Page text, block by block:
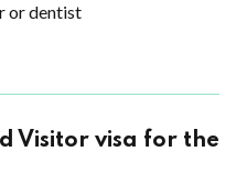
or dentist
Visitor visa for the